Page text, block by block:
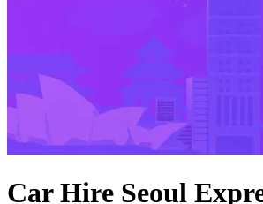
Car Hire Seoul